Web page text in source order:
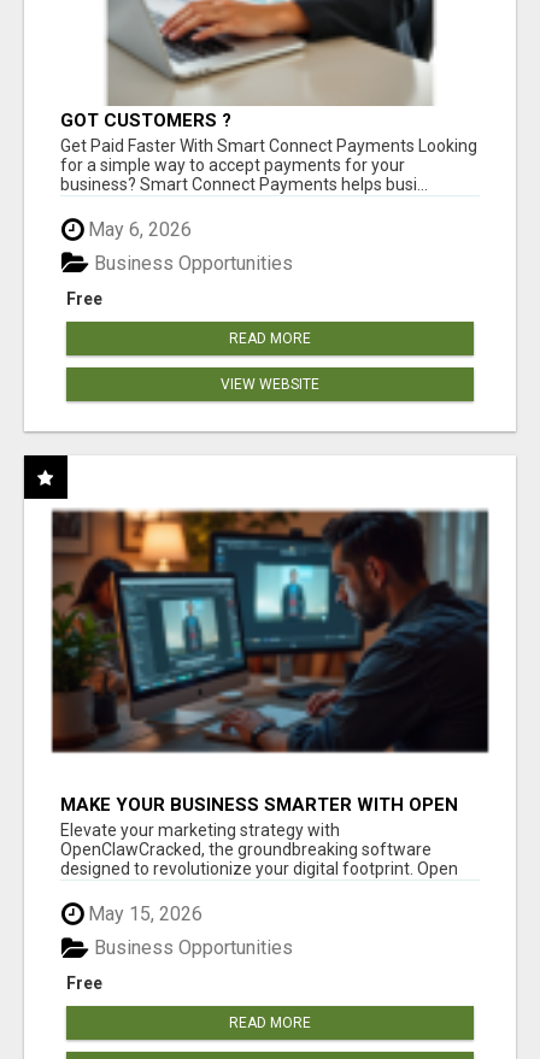
GOT CUSTOMERS ?
Get Paid Faster With Smart Connect Payments Looking
for a simple way to accept payments for your
business? Smart Connect Payments helps busi...
May 6, 2026
Free
Business Opportunities
READ MORE
VIEW WEBSITE
MAKE YOUR BUSINESS SMARTER WITH OPEN
CLAW AI!
Elevate your marketing strategy with
OpenClawCracked, the groundbreaking software
designed to revolutionize your digital footprint. Open
May 15, 2026
Free
Business Opportunities
READ MORE